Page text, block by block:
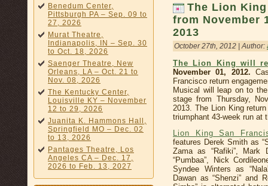
Benedum Center,
Pittsburgh PA – Sep. 09 to
27, 2026
Murat Theatre,
Indianapolis, IN – Sep. 30
to Oct. 18, 2026
Saenger Theatre, New
Orleans, LA – Oct. 21 to
Nov. 08, 2026
The Kentucky Center,
Louisville KY – November
12 to 29, 2026
Juanita K. Hammons Hall,
Springfield MO – Dec. 02
to 13, 2026
Pantages Theatre, Los
Angeles CA – Dec. 17,
2026 to Feb. 13, 2027
The Lion
from November
2013
October 27th, 2012 | Author:
The Lion King will
November 01, 2012.
Francisco return
Musical will leap on to
stage from Thursday,
2013. The Lion King
triumphant 43-week run at
Lion King San
features Derek Smith as
Zama as “Rafiki”, Mark
“Pumbaa”, Nick
Syndee Winters as
Dawan as “Shenzi” and